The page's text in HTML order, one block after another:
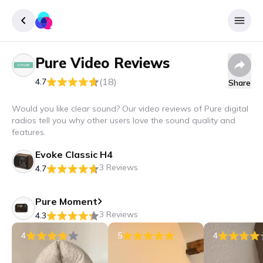
Sign up
Pure Video Reviews
4.7 (18) Share
Would you like clear sound? Our video reviews of Pure digital
radios tell you why other users love the sound quality and
features.
Evoke Classic H4
4.7 3 Reviews
Pure Moment
4.3
3 Reviews
4
5 4